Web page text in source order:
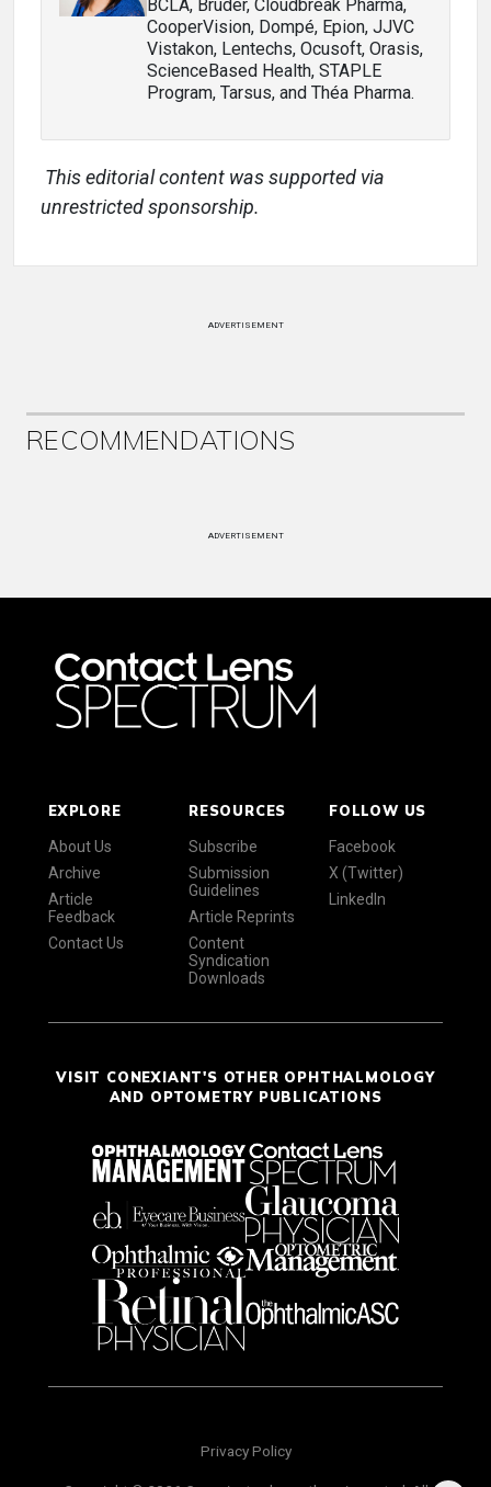
BCLA, Bruder, Cloudbreak Pharma,
CooperVision, Dompé, Epion, JJVC
Vistakon, Lentechs, Ocusoft, Orasis,
ScienceBased Health, STAPLE
Program, Tarsus, and Théa Pharma.
This editorial content was supported via
unrestricted sponsorship.
ADVERTISEMENT
RECOMMENDATIONS
ADVERTISEMENT
EXPLORE
About Us
Archive
Article
Feedback
Contact Us
RESOURCES
Subscribe
Submission
Guidelines
Article Reprints
Content
Syndication
Downloads
FOLLOW US
Facebook
X (Twitter)
LinkedIn
VISIT CONEXIANT'S OTHER OPHTHALMOLOGY
AND OPTOMETRY PUBLICATIONS
Privacy Policy